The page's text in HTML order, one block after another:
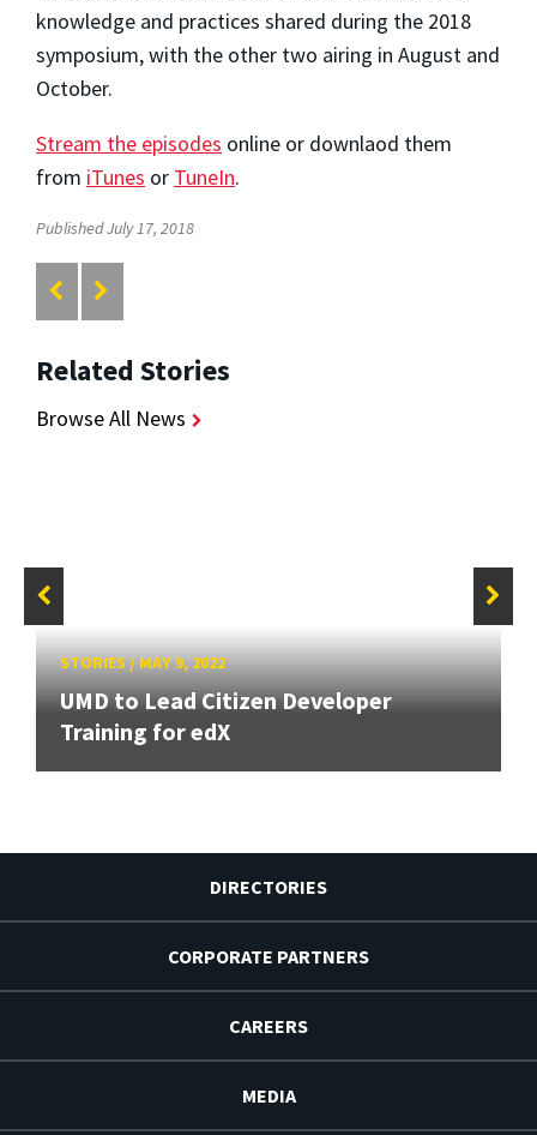
knowledge and practices shared during the 2018
symposium, with the other two airing in August and
October.
Stream the episodes online or downlaod them
from iTunes or TuneIn.
Published July 17, 2018
Related Stories
Browse All News
STORIES/MAY 9, 2022
UMD to Lead Citizen Developer
Training for edX
DIRECTORIES
CORPORATE PARTNERS
CAREERS
MEDIA